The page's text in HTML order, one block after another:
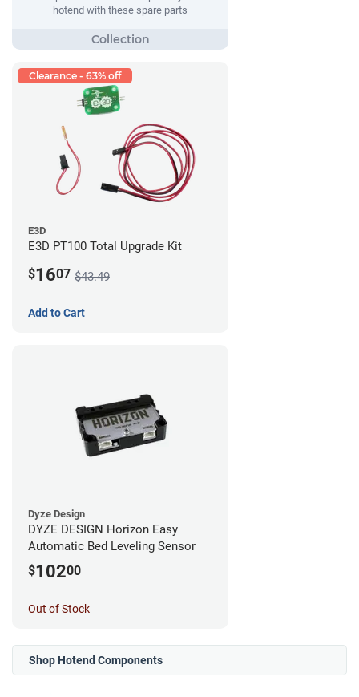
hotend with these spare parts
Clearance - 63% off
E3D
E3D PT100 Total Upgrade Kit
$1607 $43.49
Add to Cart
Dyze Design
DYZE DESIGN Horizon Easy
Automatic Bed Leveling Sensor
$10200
Out of Stock
Shop Hotend Components